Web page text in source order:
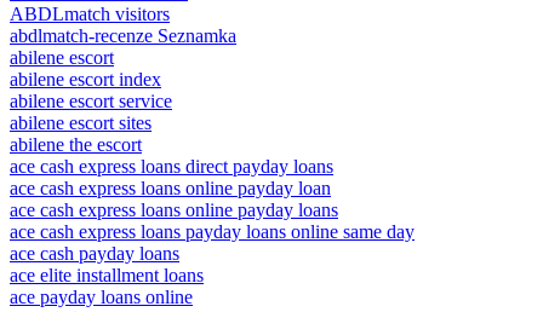
ABDLmatch visitors
abdlmatch-recenze Seznamka
abilene escort
abilene escort index
abilene escort service
abilene escort sites
abilene the escort
ace cash express loans direct payday loans
ace cash express loans online payday loan
ace cash express loans online payday loans
ace cash express loans payday loans online same day
ace cash payday loans
ace elite installment loans
ace payday loans online